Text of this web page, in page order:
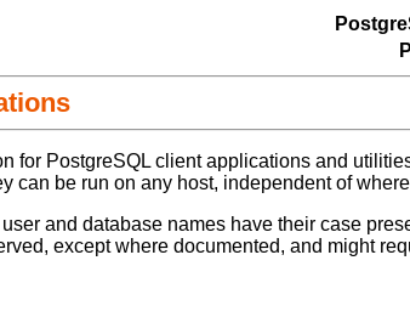
for PostgreSQL client applications and
can be run on any host, independent of
and database names have their case
except where documented, and might